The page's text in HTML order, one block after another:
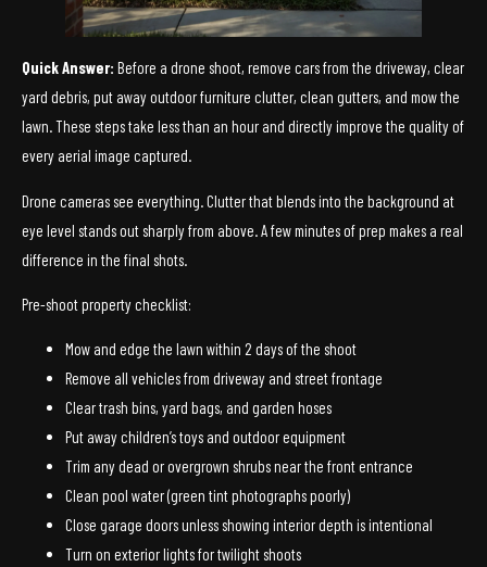
Quick Answer: Before a drone shoot, remove cars from the driveway, clear
yard debris, put away outdoor furniture clutter, clean gutters, and mow the
lawn. These steps take less than an hour and directly improve the quality of
every aerial image captured.
Drone cameras see everything. Clutter that blends into the background at
eye level stands out sharply from above. A few minutes of prep makes a real
difference in the final shots.
Pre-shoot property checklist:
Mow and edge the lawn within 2 days of the shoot
Remove all vehicles from driveway and street frontage
Clear trash bins, yard bags, and garden hoses
Put away children’s toys and outdoor equipment
Trim any dead or overgrown shrubs near the front entrance
Clean pool water (green tint photographs poorly)
Close garage doors unless showing interior depth is intentional
Turn on exterior lights for twilight shoots